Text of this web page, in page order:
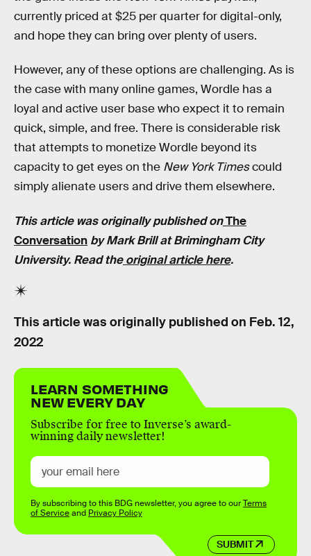
currently priced at $25 per quarter for digital-only,
and hope they can bring over plenty of users.
However, any of these options are challenging. As is
the case with many online games, Wordle has a
loyal and active user base who expect it to remain
quick, simple, and free. There is considerable risk
that attempts to monetize Wordle beyond its
capacity to get eyes on the New York Timescould
simply alienate users and drive them elsewhere.
This article was originally published onThe
Conversation by Mark Brill at Brimingham City
University. Read theoriginal article here.
This article was originally published on Feb. 12,
2022
LEARN SOMETHING
NEW EVERY DAY
Subscribe for free to Inverse’s award-
winning daily newsletter!
SUBMIT
By subscribing to this BDG newsletter, you agree to ourTerms
of Serviceand Privacy Policy